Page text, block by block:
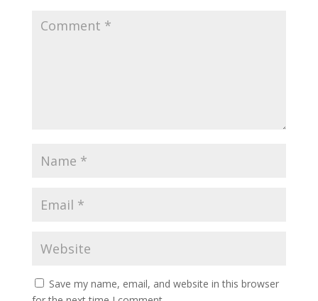
Save my name, email, and website in this browser